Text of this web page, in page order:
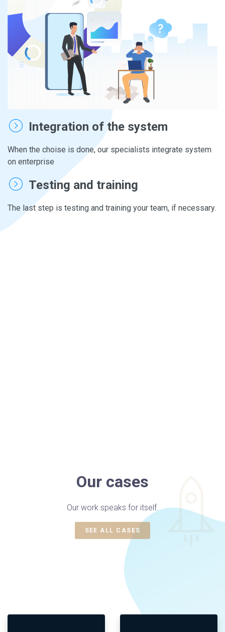
Integration of the system
When the choise is done, our specialists integrate system
on enterprise
Testing and training
The last step is testing and training your team, if necessary.
Our cases
Our work speaks for itself.
SEE ALL CASES